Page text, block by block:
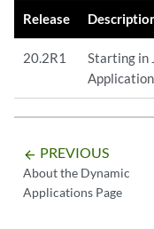
Release
20.2R1
Starting in
arrow_backward PREVIOUS
About the Dynamic
Applications Page